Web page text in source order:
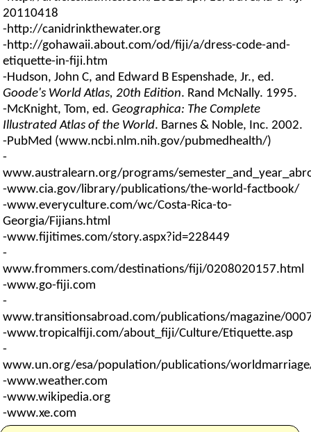
20110418
-http://canidrinkthewater.org
-http://gohawaii.about.com/od/fiji/a/dress-code-and-
etiquette-in-fiji.htm
-Hudson, John C, and Edward B Espenshade, Jr., ed.
Goode's World Atlas, 20th Edition. Rand McNally. 1995.
-McKnight, Tom, ed. Geographica: The Complete
Illustrated Atlas of the World. Barnes & Noble, Inc. 2002.
-PubMed (www.ncbi.nlm.nih.gov/pubmedhealth/)
-
www.australearn.org/programs/
-www.cia.gov/library/publications/the-world-factbook/
-www.everyculture.com/wc/Costa-Rica-to-
Georgia/Fijians.html
-www.fijitimes.com/story.aspx?id=228449
-
www.frommers.com/destinations/fiji/0208020157.html
-www.go-fiji.com
-
www.transitionsabroad.com/publications/magazine/
-www.tropicalfiji.com/about_fiji/Culture/Etiquette.asp
-
www.un.org/esa/population/publications/
-www.weather.com
-www.wikipedia.org
-www.xe.com